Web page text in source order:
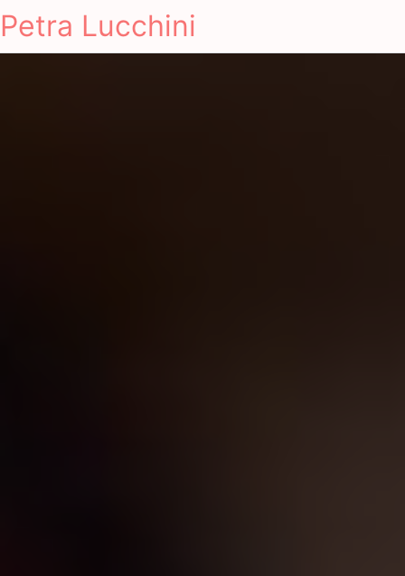
Petra Lucchini